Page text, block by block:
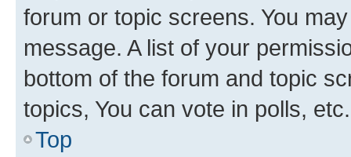
forum or topic screens. You
message. A list of your
bottom of the forum and topic
topics, You can vote in polls, etc.
Top